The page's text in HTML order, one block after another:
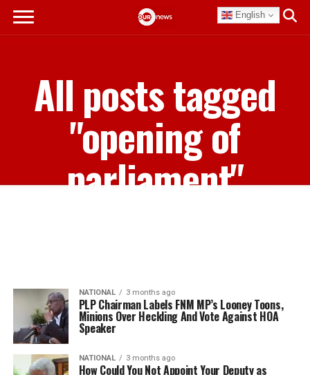
English
All posts tagged
"opening of
parliament"
NATIONAL 3 months ago
PLP Chairman Labels FNM MP’s Looney Toons,
Minions Over Heckling And Vote Against HOA
Speaker
NATIONAL 3 months ago
How Could You Not Appoint Your Deputy as